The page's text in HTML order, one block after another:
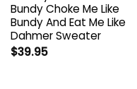
Bundy Choke Me Like
Bundy And Eat Me Like
Dahmer Sweater
$39.95